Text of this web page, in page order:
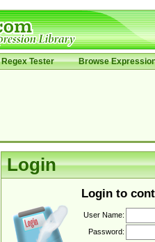
Regex Tester Browse
Login
Login to
User Name:
Password: